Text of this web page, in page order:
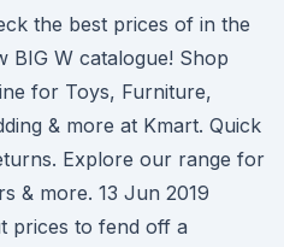
the best prices of in the
BIG W catalogue! Shop
for Toys, Furniture,
& more at Kmart. Quick
Explore our range for
& more. 13 Jun 2019
prices to fend off a